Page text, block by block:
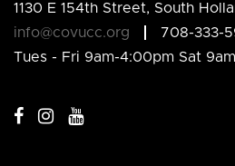
1130 E 154th Street, South
info@covucc.org
708-333-
Tues - Fri 9am-4:00pm Sat